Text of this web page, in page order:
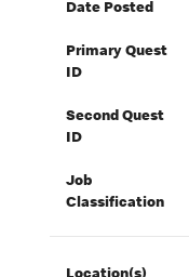
Date Posted
Primary Quest
ID
Second Quest
ID
Job
Classification